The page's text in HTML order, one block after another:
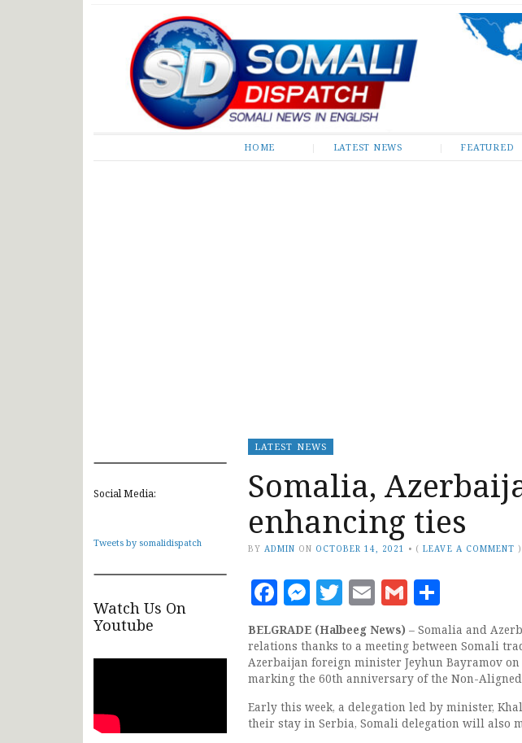
Somali Dispatch
HOME LATEST NEWS FEATURED
Social Media:
Tweets by somalidispatch
Watch Us On
Youtube
LATEST NEWS
Somalia,
enhancing ties
BY ADMIN ON OCTOBER 14, 2021 • (LEAVE A COMMENT )
Facebook
Messenger
Twitter
EmailGmail
BELGRADE (Halbeeg News) – Somalia and
relations thanks to a meeting between Somali
Azerbaijan foreign minister Jeyhun Bayramov
marking the 60th anniversary of the Non-
Early this week, a delegation led by minister,
their stay in Serbia, Somali delegation will also